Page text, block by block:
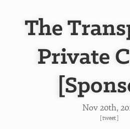
The
Private
Nov 20th,
[tweet]